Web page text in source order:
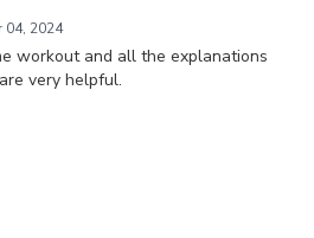
04, 2024
workout and all the explanations
very helpful.